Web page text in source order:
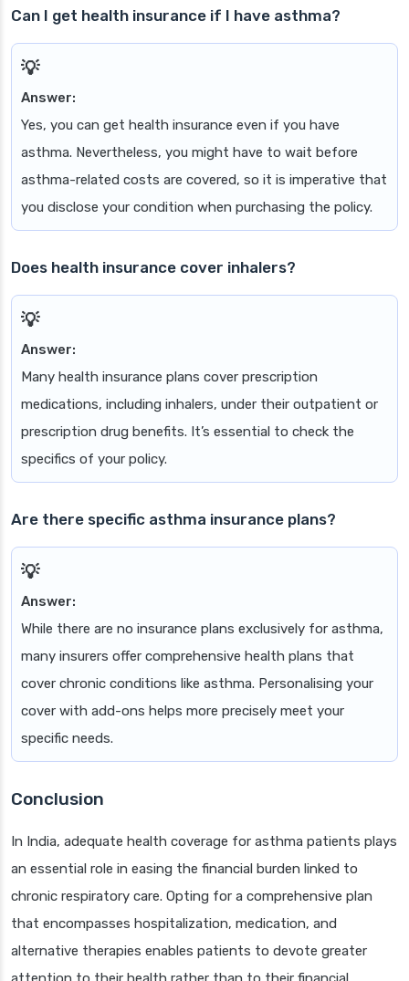
Can I get health insurance if I have asthma?
Answer:
Yes, you can get health insurance even if you have
asthma. Nevertheless, you might have to wait before
asthma-related costs are covered, so it is imperative that
you disclose your condition when purchasing the policy.
Does health insurance cover inhalers?
Answer:
Many health insurance plans cover prescription
medications, including inhalers, under their outpatient or
prescription drug benefits. It’s essential to check the
specifics of your policy.
Are there specific asthma insurance plans?
Answer:
While there are no insurance plans exclusively for asthma,
many insurers offer comprehensive health plans that
cover chronic conditions like asthma. Personalising your
cover with add-ons helps more precisely meet your
specific needs.
Conclusion
In India, adequate health coverage for asthma patients plays
an essential role in easing the financial burden linked to
chronic respiratory care. Opting for a comprehensive plan
that encompasses hospitalization, medication, and
alternative therapies enables patients to devote greater